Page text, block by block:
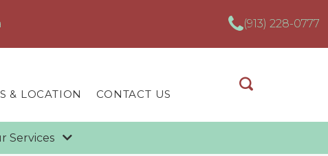
(913) 228-0777
& LOCATION CONTACT US
Services